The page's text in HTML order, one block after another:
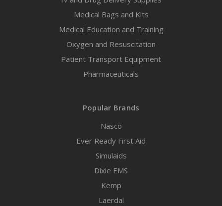
Medical Bags and Kits
Medical Education and Training
Oxygen and Resuscitation
Patient Transport Equipment
Pharmaceuticals
Popular Brands
Nasco
Ever Ready First Aid
Simulaids
Dixie EMS
Kemp
Laerdal